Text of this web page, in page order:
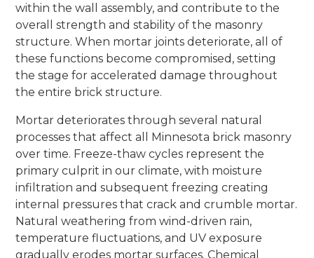
within the wall assembly, and contribute to the
overall strength and stability of the masonry
structure. When mortar joints deteriorate, all of
these functions become compromised, setting
the stage for accelerated damage throughout
the entire brick structure.
Mortar deteriorates through several natural
processes that affect all Minnesota brick masonry
over time. Freeze-thaw cycles represent the
primary culprit in our climate, with moisture
infiltration and subsequent freezing creating
internal pressures that crack and crumble mortar.
Natural weathering from wind-driven rain,
temperature fluctuations, and UV exposure
gradually erodes mortar surfaces. Chemical